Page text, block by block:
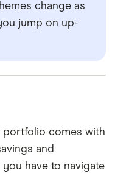
change as
jump on up-
portfolio comes with
and
you have to navigate